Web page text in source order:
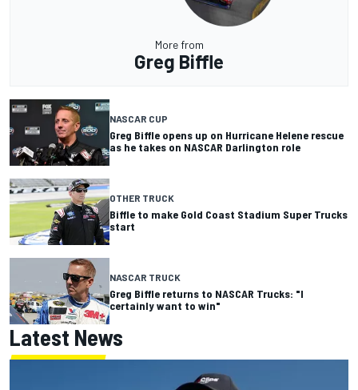
More from
Greg Biffle
NASCAR CUP
Greg Biffle opens up on Hurricane Helene rescue
as he takes on NASCAR Darlington role
OTHER TRUCK
Biffle to make Gold Coast Stadium Super Trucks
start
NASCAR TRUCK
Greg Biffle returns to NASCAR Trucks: "I
certainly want to win"
Latest News